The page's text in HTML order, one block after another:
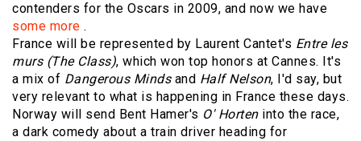
contenders for the Oscars in 2009, and now we have
some more .
France will be represented by Laurent Cantet's Entre les
murs (The Class), which won top honors at Cannes. It's
a mix of Dangerous Mindsand Half Nelson, I'd say, but
very relevant to what is happening in France these days.
Norway will send Bent Hamer's O' Horteninto the race,
a dark comedy about a train driver heading for